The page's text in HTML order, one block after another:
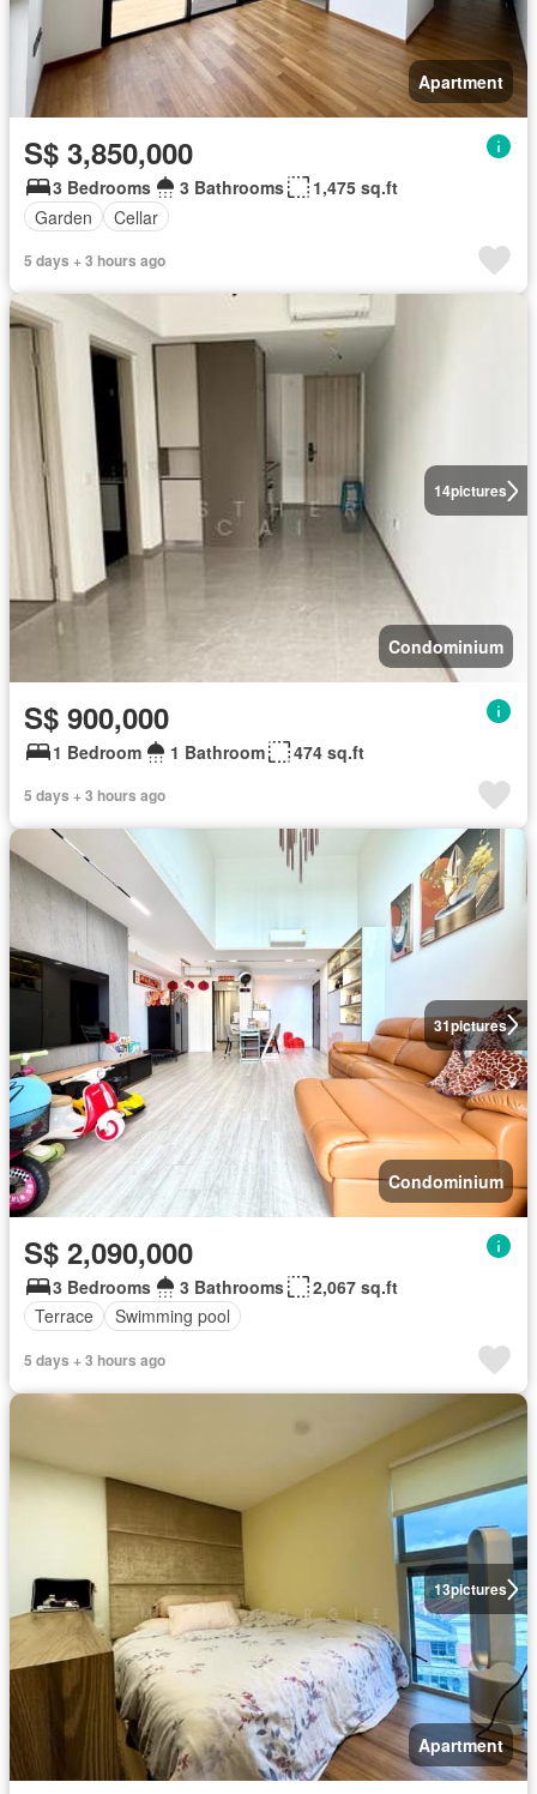
Apartment
S$ 3,850,000
3 Bedrooms 3 Bathrooms
1,475 sq.ft
Garden
Cellar
5 days + 3 hours ago
14pictures
Condominium
S$ 900,000
1 Bedroom 1 Bathroom 474 sq.ft
5 days + 3 hours ago
31pictures
Condominium
S$ 2,090,000
3 Bedrooms 3 Bathrooms
2,067 sq.ft
Terrace
Swimming pool
5 days + 3 hours ago
13pictures
Apartment